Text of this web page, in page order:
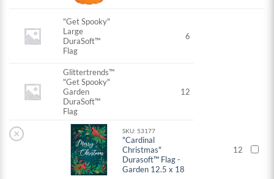
"Get Spooky"
Large
DuraSoft™
Flag
6
Glittertrends™
"Get Spooky"
Garden
DuraSoft™
Flag
12
× SKU: 53177
"Cardinal
Christmas"
Durasoft™ Flag -
Garden 12.5 x 18
12